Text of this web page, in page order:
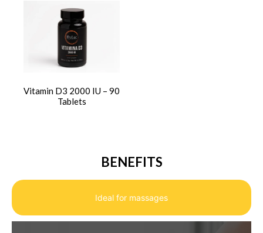
Vitamin D3 2000 IU – 90
Tablets
BENEFITS
Ideal for massages